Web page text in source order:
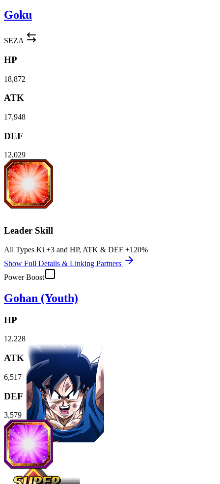
Goku
SEZA
HP
18,872
ATK
17,948
DEF
12,029
Leader Skill
All Types Ki +3 and HP, ATK & DEF +120%
Show Full Details & Linking Partners
Power Boost
Gohan (Youth)
HP
12,228
ATK
6,517
DEF
3,579